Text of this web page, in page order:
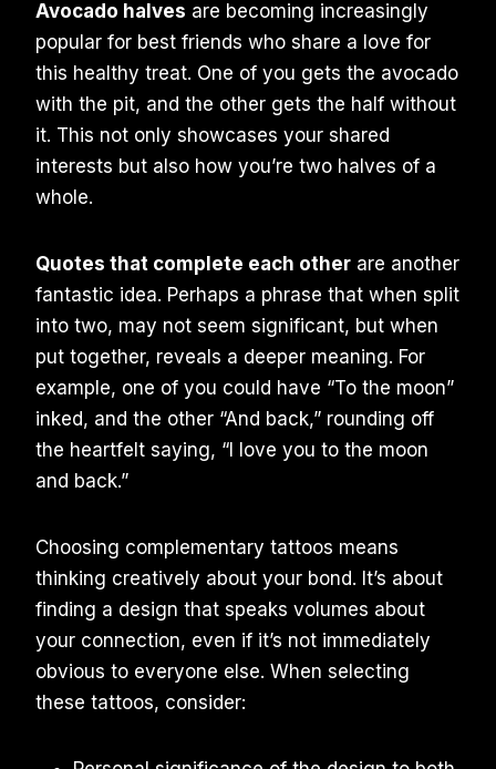
Avocado halves are becoming increasingly
popular for best friends who share a love for
this healthy treat. One of you gets the avocado
with the pit, and the other gets the half without
it. This not only showcases your shared
interests but also how you’re two halves of a
whole.
Quotes that complete each other are another
fantastic idea. Perhaps a phrase that when split
into two, may not seem significant, but when
put together, reveals a deeper meaning. For
example, one of you could have “To the moon”
inked, and the other “And back,” rounding off
the heartfelt saying, “I love you to the moon
and back.”
Choosing complementary tattoos means
thinking creatively about your bond. It’s about
finding a design that speaks volumes about
your connection, even if it’s not immediately
obvious to everyone else. When selecting
these tattoos, consider: